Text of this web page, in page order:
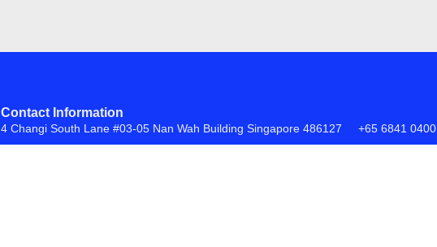
Contact Information
4 Changi South Lane #03-05 Nan Wah Building Singapore 486127 +65 6841 0400